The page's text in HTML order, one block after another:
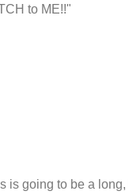
to ME!!"
is going to be a long,